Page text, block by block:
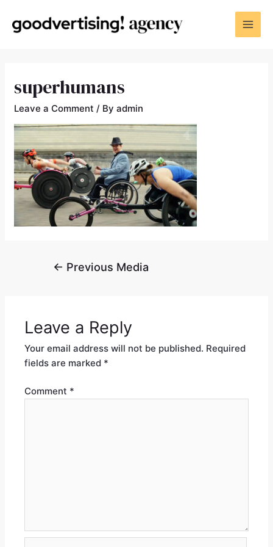
superhumans
Leave a Comment / Byadmin
← Previous Media
Leave a Reply
Your email address will not be published. Required
fields are marked *
Comment *